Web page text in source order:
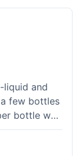
me in
to
I inquired
Overall, a
liquid and
few bottles
bottle was
my local
for